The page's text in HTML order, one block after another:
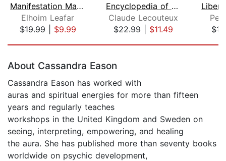
Manifestation Magic
Elhoim Leafar
$19.99| $9.99
Encyclopedia of Norse and Germanic Fo...
Claude Lecouteux
$22.99| $11.49
About Cassandra Eason
Cassandra Eason has worked with
auras and spiritual energies for more than fifteen
years and regularly teaches
workshops in the United Kingdom and Sweden on
seeing, interpreting, empowering, and healing
the aura. She has published more than seventy books
worldwide on psychic development,